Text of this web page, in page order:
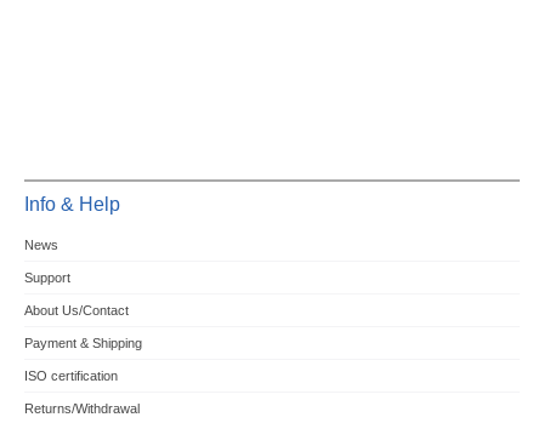
Info & Help
News
Support
About Us/Contact
Payment & Shipping
ISO certification
Returns/Withdrawal